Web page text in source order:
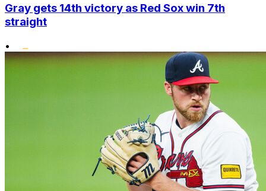
Gray gets 14th victory as Red Sox win 7th
straight
•